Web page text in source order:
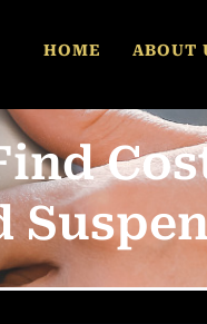
HOME ABOUT